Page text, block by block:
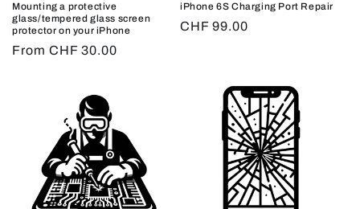
Mounting a protective
glass/tempered glass screen
protector on your iPhone
Regular
From CHF 30.00
iPhone 6S Charging Port Repair
Regular
CHF 99.00